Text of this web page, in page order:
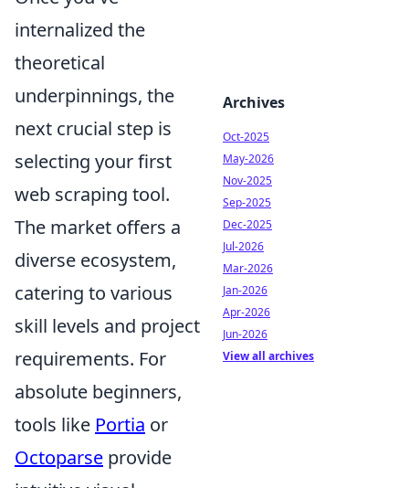
internalized the
theoretical
underpinnings, the
next crucial step is
selecting your first
web scraping tool.
The market offers a
diverse ecosystem,
catering to various
skill levels and project
requirements. For
absolute beginners,
tools like Portia or
Octoparse provide
Archives
Oct-2025
May-2026
Nov-2025
Sep-2025
Dec-2025
Jul-2026
Mar-2026
Jan-2026
Apr-2026
Jun-2026
View all archives